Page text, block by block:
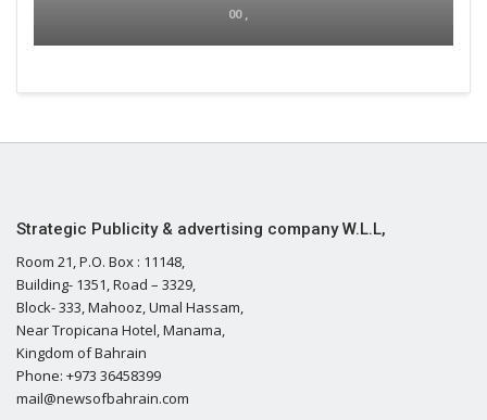
00 ,
Strategic Publicity & advertising company W.L.L,
Room 21, P.O. Box : 11148,
Building- 1351, Road – 3329,
Block- 333, Mahooz, Umal Hassam,
Near Tropicana Hotel, Manama,
Kingdom of Bahrain
Phone: +973 36458399
mail@newsofbahrain.com